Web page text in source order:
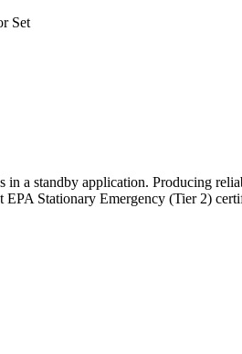
Set
in a standby application. Producing
Stationary Emergency (Tier 2)